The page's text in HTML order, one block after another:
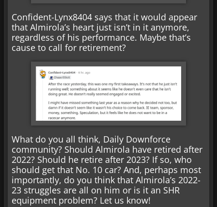
Confident-Lynx8404 says that it would appear
that Almirola’s heart just isn’t in it anymore,
regardless of his performance. Maybe that’s
cause to call for retirement?
What do you all think, Daily Downforce
community? Should Almirola have retired after
2022? Should he retire after 2023? If so, who
should get that No. 10 car? And, perhaps most
importantly, do you think that Almirola’s 2022-
23 struggles are all on him or is it an SHR
equipment problem? Let us know!